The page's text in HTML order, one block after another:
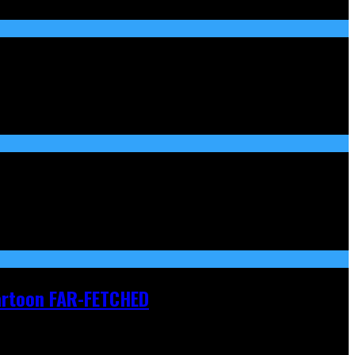
FAR-FETCHED